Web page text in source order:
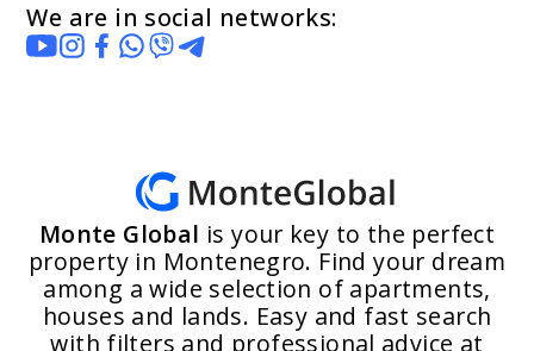
We are in social networks:
Monte Global is your key to the perfect
property in Montenegro. Find your dream
among a wide selection of apartments,
houses and lands. Easy and fast search
with filters and professional advice at